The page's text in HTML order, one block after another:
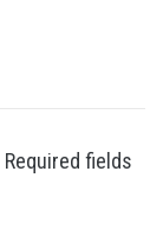
Required fields